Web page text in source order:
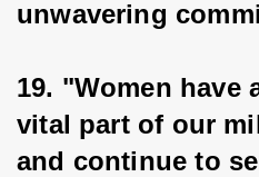
unwavering
19. "Women have
vital part of our
and continue to